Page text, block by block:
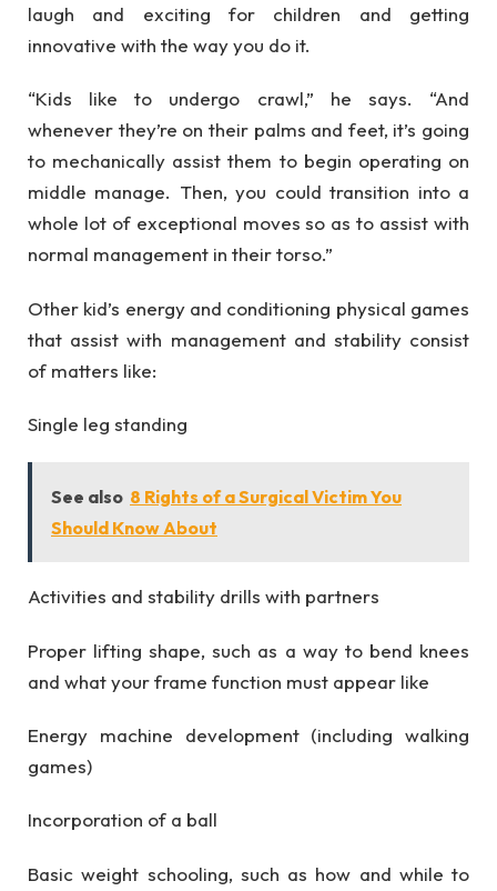
laugh and exciting for children and getting
innovative with the way you do it.
“Kids like to undergo crawl,” he says. “And
whenever they’re on their palms and feet, it’s going
to mechanically assist them to begin operating on
middle manage. Then, you could transition into a
whole lot of exceptional moves so as to assist with
normal management in their torso.”
Other kid’s energy and conditioning physical games
that assist with management and stability consist
of matters like:
Single leg standing
See also 8 Rights of a Surgical Victim You
Should Know About
Activities and stability drills with partners
Proper lifting shape, such as a way to bend knees
and what your frame function must appear like
Energy machine development (including walking
games)
Incorporation of a ball
Basic weight schooling, such as how and while to